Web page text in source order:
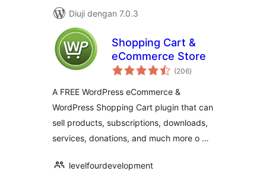
Diuji dengan 7.0.3
Shopping Cart &
eCommerce Store
(206jumlah
taraf
)
A FREE WordPress eCommerce &
WordPress Shopping Cart plugin that can
sell products, subscriptions, downloads,
services, donations, and much more o …
levelfourdevelopment